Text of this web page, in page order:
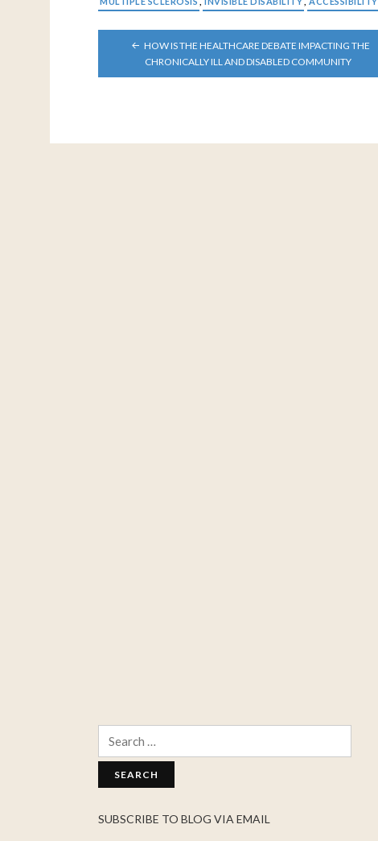
POST
NAVIGATION
HOW IS THE HEALTHCARE DEBATE IMPACTING THE
CHRONICALLY ILL AND DISABLED COMMUNITY
SUBSCRIBE TO BLOG VIA EMAIL